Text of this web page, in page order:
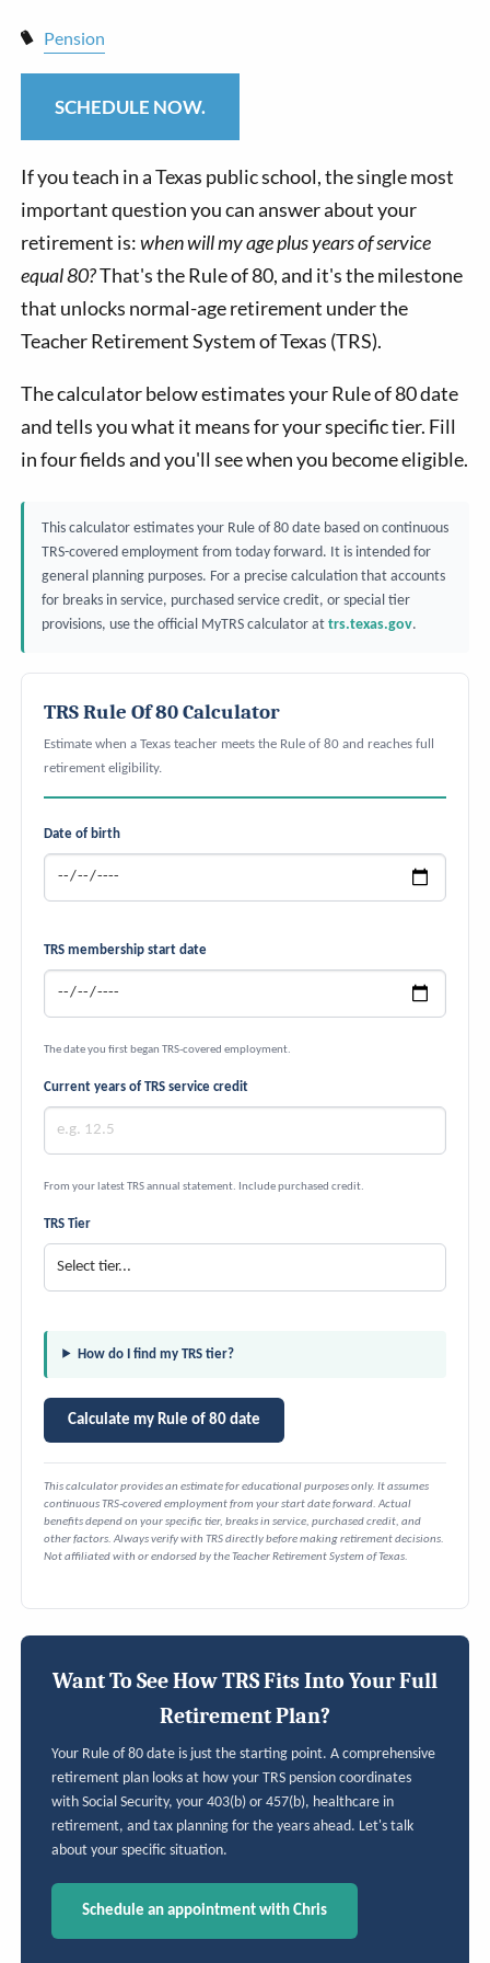
Pension
SCHEDULE NOW.
If you teach in a Texas public school, the single most
important question you can answer about your
retirement is:when will my age plus years of service
equal 80?That's the Rule of 80, and it's the milestone
that unlocks normal-age retirement under the
Teacher Retirement System of Texas (TRS).
The calculator below estimates your Rule of 80 date
and tells you what it means for your specific tier. Fill
in four fields and you'll see when you become eligible.
This calculator estimates your Rule of 80 date based on continuous
TRS-covered employment from today forward. It is intended for
general planning purposes. For a precise calculation that accounts
for breaks in service, purchased service credit, or special tier
provisions, use the official MyTRS calculator attrs.texas.gov.
TRS Rule Of 80 Calculator
Estimate when a Texas teacher meets the Rule of 80 and reaches full
retirement eligibility.
Date of birth
TRS membership start date
The date you first began TRS-covered employment.
Current years of TRS service credit
From your latest TRS annual statement. Include purchased credit.
TRS Tier
How do I find my TRS tier?
Calculate my Rule of 80 date
This calculator provides an estimate for educational purposes only. It assumes
continuous TRS-covered employment from your start date forward. Actual
benefits depend on your specific tier, breaks in service, purchased credit, and
other factors. Always verify with TRS directly before making retirement decisions.
Not affiliated with or endorsed by the Teacher Retirement System of Texas.
Want To See How TRS Fits Into Your Full
Retirement Plan?
Your Rule of 80 date is just the starting point. A comprehensive
retirement plan looks at how your TRS pension coordinates
with Social Security, your 403(b) or 457(b), healthcare in
retirement, and tax planning for the years ahead. Let's talk
about your specific situation.
Schedule an appointment with Chris